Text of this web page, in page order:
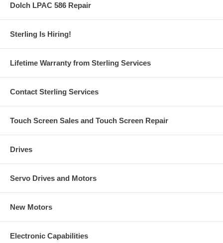
Dolch LPAC 586 Repair
Sterling Is Hiring!
Lifetime Warranty from Sterling Services
Contact Sterling Services
Touch Screen Sales and Touch Screen Repair
Drives
Servo Drives and Motors
New Motors
Electronic Capabilities